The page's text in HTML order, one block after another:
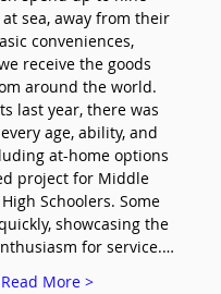
sea, away from their
conveniences,
receive the goods
around the world.
last year, there was
age, ability, and
at-home options
project for Middle
Schoolers. Some
showcasing the
for service.…
Read More >